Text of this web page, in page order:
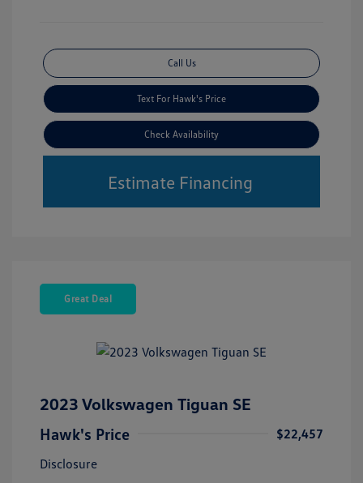
Call Us
Text For Hawk's Price
Check Availability
Estimate Financing
Great Deal
2023 Volkswagen Tiguan SE
Hawk's Price
$22,457
Disclosure